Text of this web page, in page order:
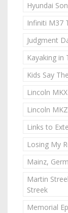
Hyundai
Infiniti M37
Judgment
Kayaking in
Kids Say
Lincoln
Lincoln
Links to
Losing My
Mainz,
Martin
Streek
Memorial